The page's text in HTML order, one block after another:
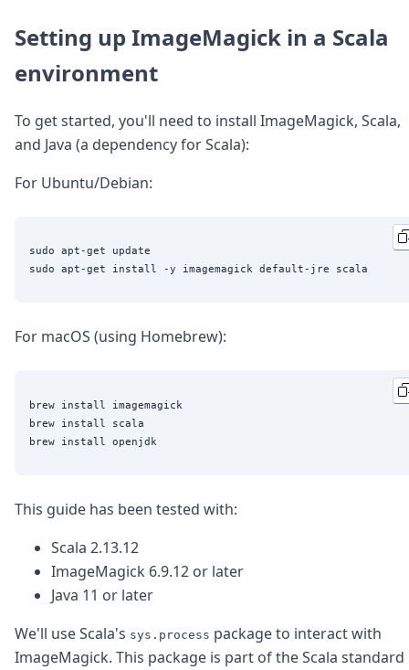
DevTips
Press
Case Studies
Solutions
Legal
Helping Coursera bring education to millions around
Open Source Support
Setting up ImageMagick in a Scala
environment
To get started, you'll need to install ImageMagick, Scala,
and Java (a dependency for Scala):
For Ubuntu/Debian:
sudo apt-get update
For macOS (using Homebrew):
brew install imagemagick
brew install scala
This guide has been tested with:
Scala 2.13.12
ImageMagick 6.9.12 or later
Java 11 or later
We'll use Scala's sys.process package to interact with
ImageMagick. This package is part of the Scala standard